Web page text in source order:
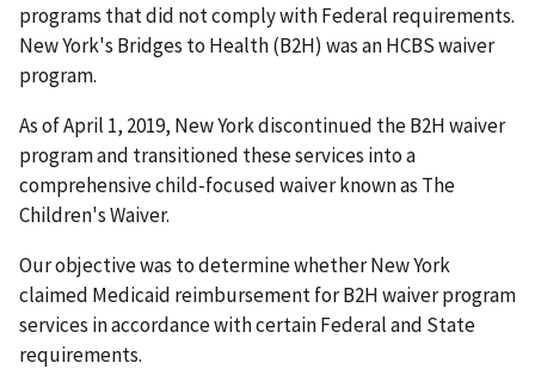
programs that did not comply with Federal requirements.
New York's Bridges to Health (B2H) was an HCBS waiver
program.
As of April 1, 2019, New York discontinued the B2H waiver
program and transitioned these services into a
comprehensive child-focused waiver known as The
Children's Waiver.
Our objective was to determine whether New York
claimed Medicaid reimbursement for B2H waiver program
services in accordance with certain Federal and State
requirements.